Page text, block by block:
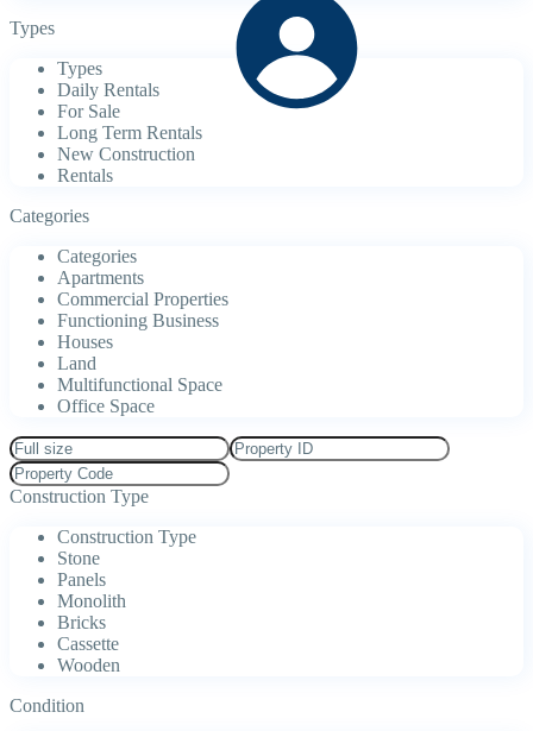
Types
Types
Daily Rentals
For Sale
Long Term Rentals
New Construction
Rentals
Categories
Categories
Apartments
Commercial Properties
Functioning Business
Houses
Land
Multifunctional Space
Office Space
Construction Type
Construction Type
Stone
Panels
Monolith
Bricks
Cassette
Wooden
Condition